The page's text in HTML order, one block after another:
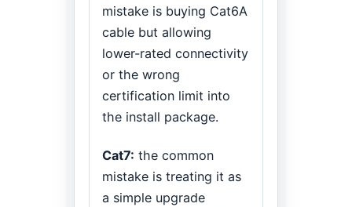
mistake is buying Cat6A
cable but allowing
lower-rated connectivity
or the wrong
certification limit into
the install package.
Cat7: the common
mistake is treating it as
a simple upgrade